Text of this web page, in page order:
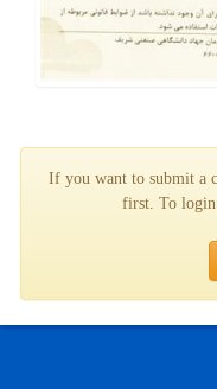
If you want to submit a
first. To login